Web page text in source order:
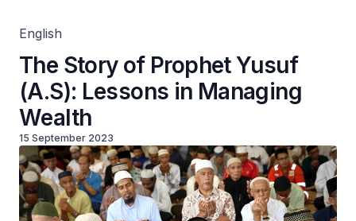
English
The Story of Prophet Yusuf
(A.S): Lessons in Managing
Wealth
15 September 2023